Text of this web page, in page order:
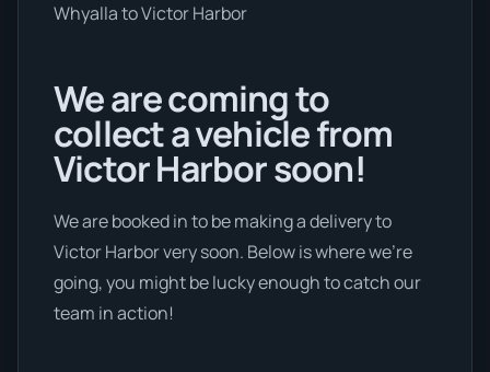
Whyalla to Victor Harbor
We are coming to
collect a vehicle from
Victor Harbor soon!
We are booked in to be making a delivery to
Victor Harbor very soon. Below is where we’re
going, you might be lucky enough to catch our
team in action!